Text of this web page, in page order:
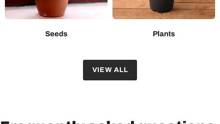
Seeds Plants
VIEW ALL